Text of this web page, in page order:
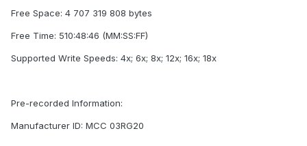
Free Space: 4 707 319 808 bytes
Free Time: 510:48:46 (MM:SS:FF)
Supported Write Speeds: 4x; 6x; 8x; 12x; 16x; 18x
Pre-recorded Information:
Manufacturer ID: MCC 03RG20